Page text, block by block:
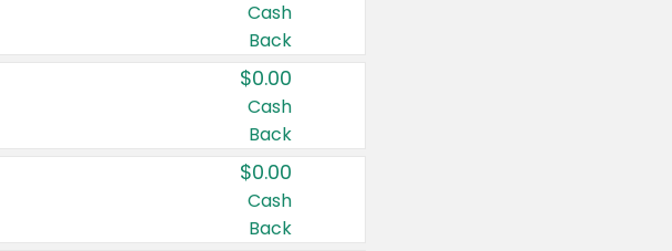
Cash
Back
$0.00
Cash
Back
$0.00
Cash
Back